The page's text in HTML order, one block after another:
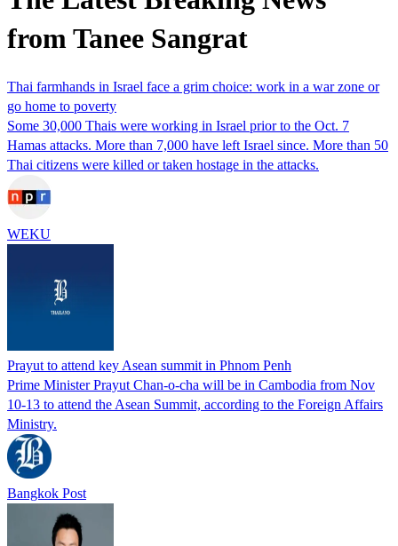
from Tanee Sangrat
Thai farmhands in Israel face a grim choice: work in a war zone or
go home to poverty
Some 30,000 Thais were working in Israel prior to the Oct. 7
Hamas attacks. More than 7,000 have left Israel since. More than 50
Thai citizens were killed or taken hostage in the attacks.
WEKU
Prayut to attend key Asean summit in Phnom Penh
Prime Minister Prayut Chan-o-cha will be in Cambodia from Nov
10-13 to attend the Asean Summit, according to the Foreign Affairs
Ministry.
Bangkok Post